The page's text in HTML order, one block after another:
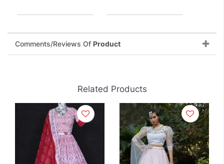
Comments/Reviews Of Product
Related Products